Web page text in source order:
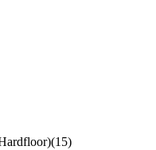
(15)